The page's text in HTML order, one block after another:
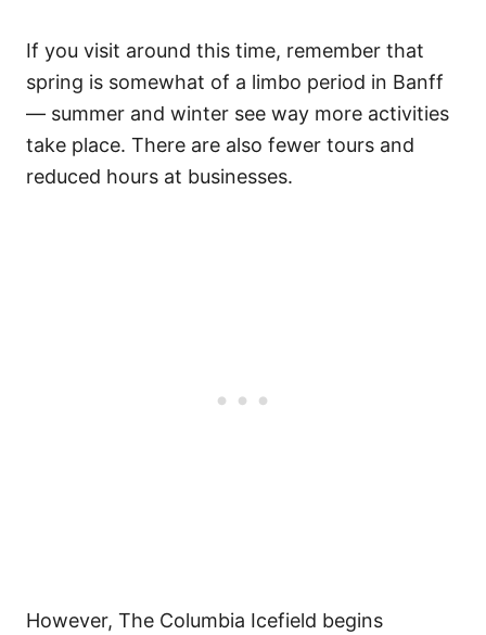
If you visit around this time, remember that
spring is somewhat of a limbo period in Banff
— summer and winter see way more activities
take place. There are also fewer tours and
reduced hours at businesses.
However, The Columbia Icefield begins